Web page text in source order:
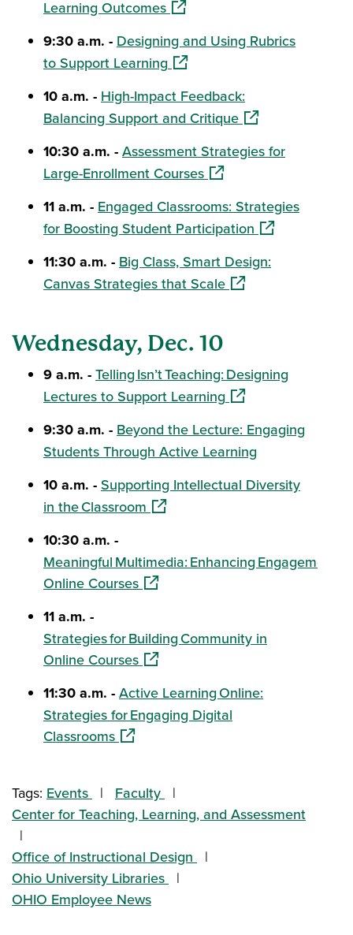
Learning Outcomes(opens in a new window)
9:30 a.m. - Designing and Using Rubrics
to Support Learning(opens in a new window)
10 a.m. - High-Impact Feedback:
Balancing Support and Critique(opens in a new
10:30 a.m. - Assessment Strategies for
Large-Enrollment Courses(opens in a new
11 a.m. - Engaged Classrooms: Strategies
for Boosting Student Participation (opens in a
11:30 a.m. - Big Class, Smart Design:
Canvas Strategies that Scale(opens in a new
Wednesday, Dec. 10
9 a.m. - Telling Isn’t Teaching: Designing
Lectures to Support Learning(opens in a new
9:30 a.m. - Beyond the Lecture: Engaging
Students Through Active Learning
10 a.m. - Supporting Intellectual Diversity
in the Classroom (opens in a new window)
10:30 a.m. -
Meaningful Multimedia: Enhancing Engagement in
Online Courses(opens in a new window)
11 a.m. -
Strategies for Building Community in
Online Courses(opens in a new window)
11:30 a.m. - Active Learning Online:
Strategies for Engaging Digital
Classrooms(opens in a new window)
Tags: Events
Faculty
Center for Teaching, Learning, and Assessment
Office of Instructional Design
Ohio University Libraries
OHIO Employee News